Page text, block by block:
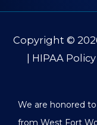
Copyright ©
HIPAA Policy
We are honored
from West Fort